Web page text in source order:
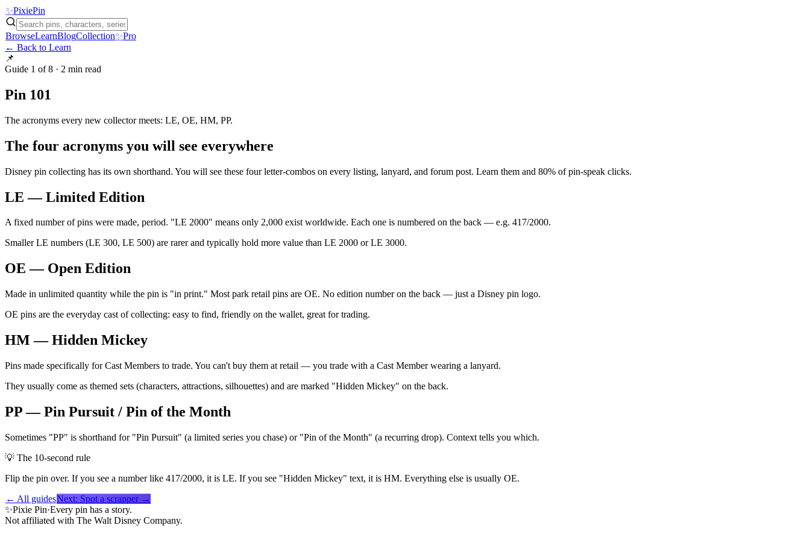
✨PixiePin
BrowseLearnBlogCollection✨Pro
← Back to Learn
📌
Guide 1 of 8 · 2 min read
Pin 101
The acronyms every new collector meets: LE, OE, HM, PP.
The four acronyms you will see everywhere
Disney pin collecting has its own shorthand. You will see these four letter-combos on every listing, lanyard, and forum post. Learn them and 80% of pin-speak clicks.
LE — Limited Edition
A fixed number of pins were made, period. "LE 2000" means only 2,000 exist worldwide. Each one is numbered on the back — e.g. 417/2000.
Smaller LE numbers (LE 300, LE 500) are rarer and typically hold more value than LE 2000 or LE 3000.
OE — Open Edition
Made in unlimited quantity while the pin is "in print." Most park retail pins are OE. No edition number on the back — just a Disney pin logo.
OE pins are the everyday cast of collecting: easy to find, friendly on the wallet, great for trading.
HM — Hidden Mickey
Pins made specifically for Cast Members to trade. You can't buy them at retail — you trade with a Cast Member wearing a lanyard.
They usually come as themed sets (characters, attractions, silhouettes) and are marked "Hidden Mickey" on the back.
PP — Pin Pursuit / Pin of the Month
Sometimes "PP" is shorthand for "Pin Pursuit" (a limited series you chase) or "Pin of the Month" (a recurring drop). Context tells you which.
💡 The 10-second rule
Flip the pin over. If you see a number like 417/2000, it is LE. If you see "Hidden Mickey" text, it is HM. Everything else is usually OE.
← All guidesNext: Spot a scrapper →
✨Pixie Pin·Every pin has a story.
Not affiliated with The Walt Disney Company.